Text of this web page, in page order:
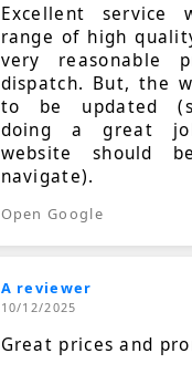
Excellent service
range of high
very reasonable
dispatch. But, the
to be updated
doing a great
website should
navigate).
Open Google
A reviewer
10/12/2025
Great prices and